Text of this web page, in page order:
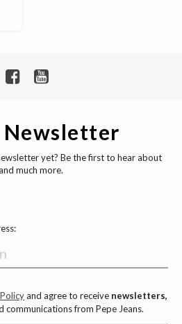
Newsletter
yet? Be the first to hear about
much more.
and agree to receive newsletters,
communications from Pepe Jeans.